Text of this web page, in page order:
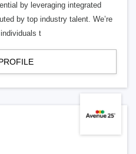
by leveraging integrated
by top industry talent. We’re
t